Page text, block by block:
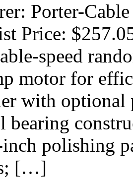
Porter-
Price:
speed
motor for
with optional
bearing
polishing
[…]